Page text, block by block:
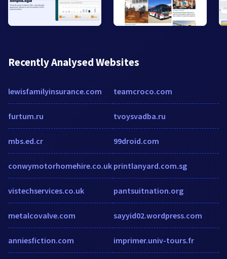
Recently Analysed Websites
lewisfamilyinsurance.com
furtum.ru
mbs.ed.cr
conwymotorhomehire.co.uk
vistechservices.co.uk
metalcovalve.com
anniesfiction.com
teamcroco.com
tvoysvadba.ru
99droid.com
printlanyard.com.sg
pantsuitnation.org
sayyid02.wordpress.com
imprimer.univ-tours.fr